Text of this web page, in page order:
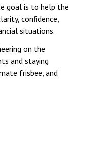
goal is to help the
confidence,
situations.
on the
and staying
frisbee, and